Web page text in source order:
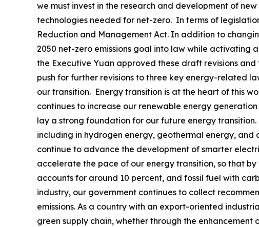
we must invest in the research and development of
technologies needed for net-zero. In terms of
Reduction and Management Act. In addition to
2050 net-zero emissions goal into law while activating
the Executive Yuan approved these draft revisions
push for further revisions to three key energy-related
our transition. Energy transition is at the heart of this
continues to increase our renewable energy
lay a strong foundation for our future energy
including in hydrogen energy, geothermal energy,
continue to advance the development of smarter
accelerate the pace of our energy transition, so that
accounts for around 10 percent, and fossil fuel with
industry, our government continues to collect
emissions. As a country with an export-oriented
green supply chain, whether through the